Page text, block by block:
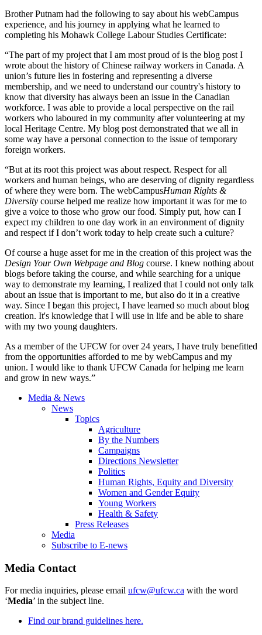
Brother Putnam had the following to say about his webCampus
experience, and his journey in applying what he learned to
completing his Mohawk College Labour Studies Certificate:
“The part of my project that I am most proud of is the blog post I
wrote about the history of Chinese railway workers in Canada. A
union’s future lies in fostering and representing a diverse
membership, and we need to understand our country's history to
know that diversity has always been an issue in the Canadian
workforce. I was able to provide a local perspective on the rail
workers who laboured in my community after volunteering at my
local Heritage Centre. My blog post demonstrated that we all in
some way have a personal connection to the issue of temporary
foreign workers.
“But at its root this project was about respect. Respect for all
workers and human beings, who are deserving of dignity regardless
of where they were born. The webCampusHuman Rights &
Diversity course helped me realize how important it was for me to
give a voice to those who grow our food. Simply put, how can I
expect my children to one day work in an environment of dignity
and respect if I don’t work today to help create such a culture?
Of course a huge asset for me in the creation of this project was the
Design Your Own Webpage and Blog course. I knew nothing about
blogs before taking the course, and while searching for a unique
way to demonstrate my learning, I realized that I could not only talk
about an issue that is important to me, but also do it in a creative
way. Since I began this project, I have learned so much about blog
creation. It's knowledge that I will use in life and be able to share
with my two young daughters.
As a member of the UFCW for over 24 years, I have truly benefitted
from the opportunities afforded to me by webCampus and my
union. I would like to thank UFCW Canada for helping me learn
and grow in new ways.”
Media & News
News
Topics
Agriculture
By the Numbers
Campaigns
Directions Newsletter
Politics
Human Rights, Equity and Diversity
Women and Gender Equity
Young Workers
Health & Safety
Press Releases
Media
Subscribe to E-news
Media Contact
For media inquiries, please email ufcw@ufcw.ca with the word
‘Media’ in the subject line.
Find our brand guidelines here.